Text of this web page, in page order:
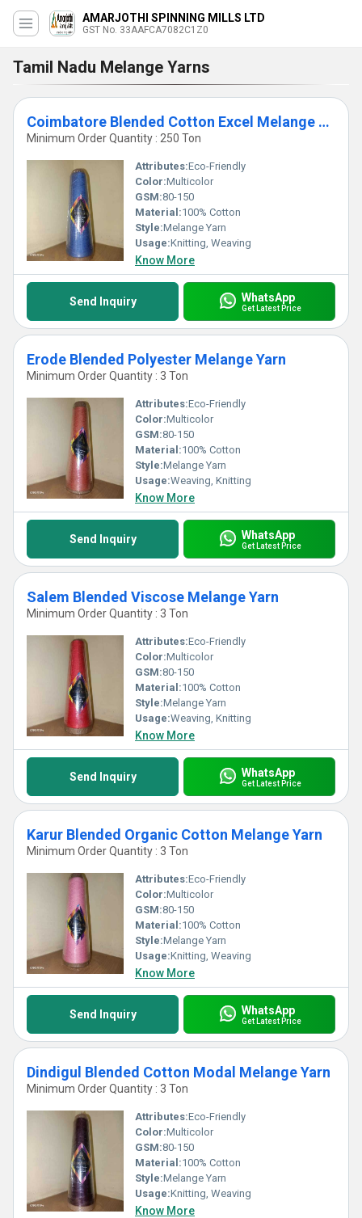
AMARJOTHI SPINNING MILLS LTD
GST No. 33AAFCA7082C1Z0
Tamil Nadu Melange Yarns
Coimbatore Blended Cotton Excel Melange Yarn
Minimum Order Quantity : 250 Ton
Attributes:Eco-Friendly
Color:Multicolor
GSM:80-150
Material:100% Cotton
Style:Melange Yarn
Usage:Knitting, Weaving
Know More
Send Inquiry WhatsApp
Get Latest Price
Erode Blended Polyester Melange Yarn
Minimum Order Quantity : 3 Ton
Attributes:Eco-Friendly
Color:Multicolor
GSM:80-150
Material:100% Cotton
Style:Melange Yarn
Usage:Weaving, Knitting
Know More
Send Inquiry WhatsApp
Get Latest Price
Salem Blended Viscose Melange Yarn
Minimum Order Quantity : 3 Ton
Attributes:Eco-Friendly
Color:Multicolor
GSM:80-150
Material:100% Cotton
Style:Melange Yarn
Usage:Weaving, Knitting
Know More
Send Inquiry WhatsApp
Get Latest Price
Karur Blended Organic Cotton Melange Yarn
Minimum Order Quantity : 3 Ton
Attributes:Eco-Friendly
Color:Multicolor
GSM:80-150
Material:100% Cotton
Style:Melange Yarn
Usage:Knitting, Weaving
Know More
Send Inquiry WhatsApp
Get Latest Price
Dindigul Blended Cotton Modal Melange Yarn
Minimum Order Quantity : 3 Ton
Attributes:Eco-Friendly
Color:Multicolor
GSM:80-150
Material:100% Cotton
Style:Melange Yarn
Usage:Knitting, Weaving
Know More